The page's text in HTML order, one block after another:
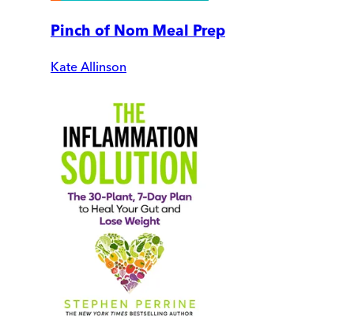
Pinch of Nom Meal Prep
Kate Allinson